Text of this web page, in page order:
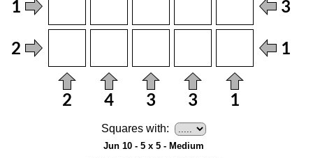
Squares with:
Jun 10 - 5 x 5 - Medium